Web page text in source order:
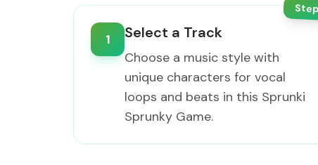
1 Select a Track
Choose a music style with
unique characters for vocal
loops and beats in this Sprunki
Sprunky Game.